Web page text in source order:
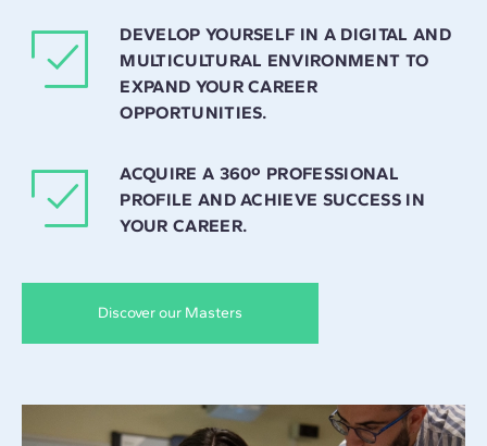
DEVELOP YOURSELF IN A DIGITAL AND
MULTICULTURAL ENVIRONMENT TO
EXPAND YOUR CAREER
OPPORTUNITIES.
ACQUIRE A 360º PROFESSIONAL
PROFILE AND ACHIEVE SUCCESS IN
YOUR CAREER.
Discover our Masters